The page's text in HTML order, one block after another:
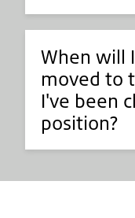
When will
moved to
I've been
position?